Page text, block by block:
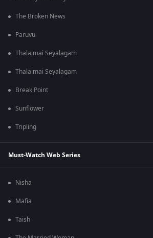
The Broken News
Paruvu
Thalaimai Seyalagam
Thalaimai Seyalagam
Break Point
Sunflower
Tripling
Must-Watch Web Series
Nisha
Mafia
Taish